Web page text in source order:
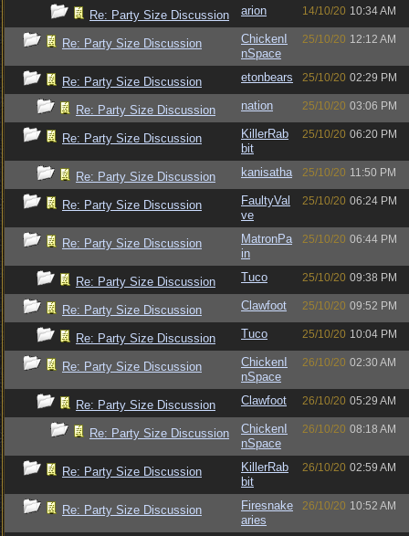
Re: Party Size Discussion arion 14/10/20 10:34 AM
Re: Party Size Discussion
ChickenI
nSpace
25/10/20 12:12 AM
Re: Party Size Discussion etonbears 25/10/20 02:29 PM
Re: Party Size Discussion nation 25/10/20 03:06 PM
Re: Party Size Discussion
KillerRab
bit
25/10/20 06:20 PM
Re: Party Size Discussion kanisatha 25/10/20 11:50 PM
Re: Party Size Discussion
FaultyVal
ve
25/10/20 06:24 PM
Re: Party Size Discussion
MatronPa
in
25/10/20 06:44 PM
Re: Party Size Discussion Tuco 25/10/20 09:38 PM
Re: Party Size Discussion Clawfoot 25/10/20 09:52 PM
Re: Party Size Discussion Tuco 25/10/20 10:04 PM
Re: Party Size Discussion
ChickenI
nSpace
26/10/20 02:30 AM
Re: Party Size Discussion Clawfoot 26/10/20 05:29 AM
Re: Party Size Discussion
ChickenI
nSpace
26/10/20 08:18 AM
Re: Party Size Discussion
KillerRab
bit
26/10/20 02:59 AM
Re: Party Size Discussion
Firesnake
aries
26/10/20 10:52 AM